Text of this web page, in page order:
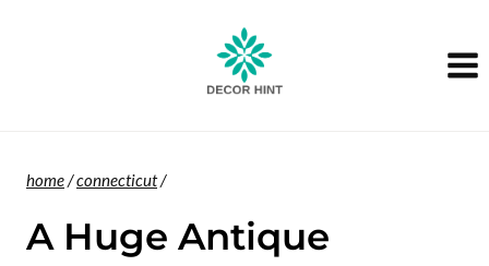
home/connecticut/
A Huge Antique